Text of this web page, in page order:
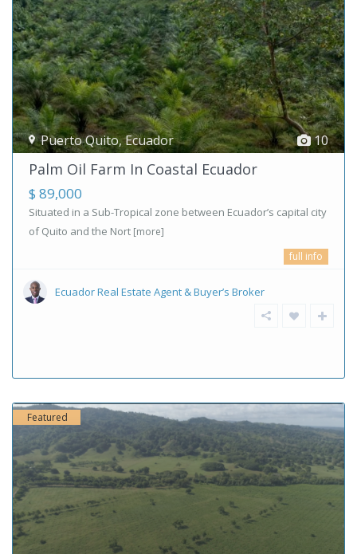
10
Puerto Quito,Ecuador
Palm Oil Farm In Coastal Ecuador
$ 89,000
Situated in a Sub-Tropical zone between Ecuador’s capital city
of Quito and the Nort [more]
full info
Ecuador Real Estate Agent & Buyer’s Broker
Featured